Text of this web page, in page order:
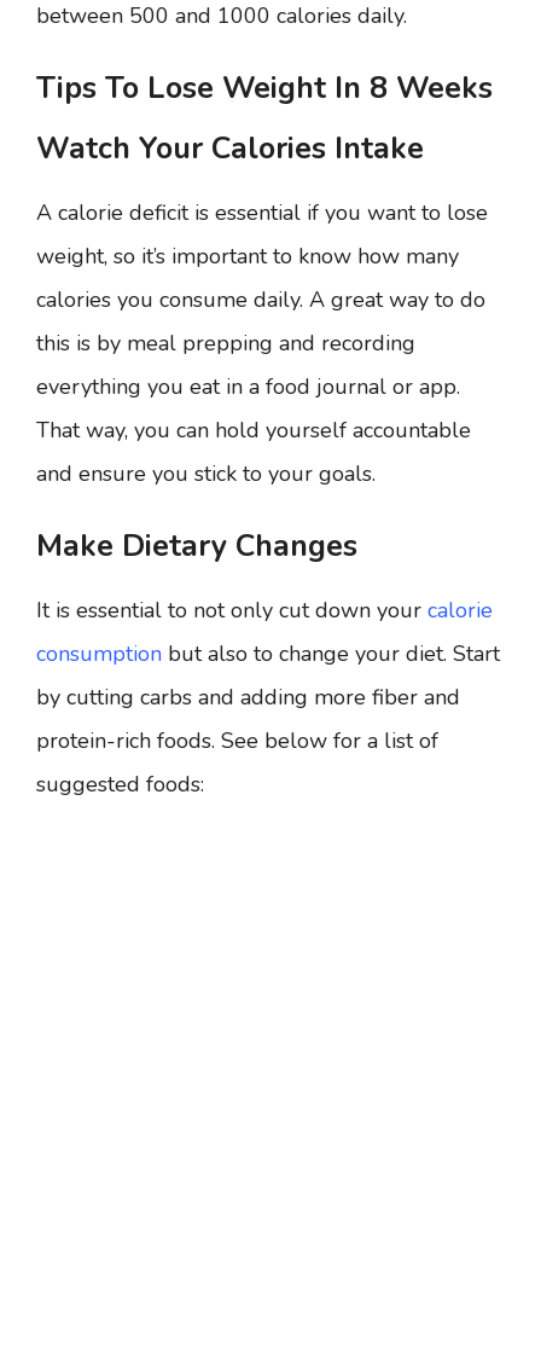
between 500 and 1000 calories daily.
Tips To Lose Weight In 8 Weeks
Watch Your Calories Intake
A calorie deficit is essential if you want to lose
weight, so it’s important to know how many
calories you consume daily. A great way to do
this is by meal prepping and recording
everything you eat in a food journal or app.
That way, you can hold yourself accountable
and ensure you stick to your goals.
Make Dietary Changes
It is essential to not only cut down your calorie
consumption but also to change your diet. Start
by cutting carbs and adding more fiber and
protein-rich foods. See below for a list of
suggested foods: